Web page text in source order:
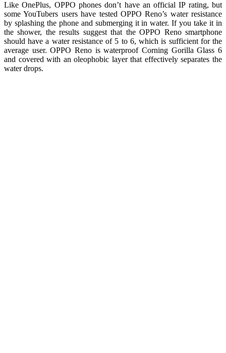
Like OnePlus, OPPO phones don’t have an official IP rating, but
some YouTubers users have tested OPPO Reno’s water resistance
by splashing the phone and submerging it in water. If you take it in
the shower, the results suggest that the OPPO Reno smartphone
should have a water resistance of 5 to 6, which is sufficient for the
average user. OPPO Reno is waterproof Corning Gorilla Glass 6
and covered with an oleophobic layer that effectively separates the
water drops.